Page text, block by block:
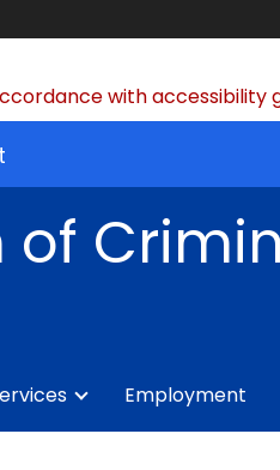
with accessibility
of
Employment